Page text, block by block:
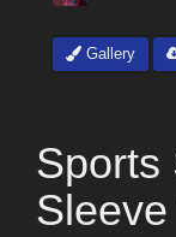
Gallery
Sports